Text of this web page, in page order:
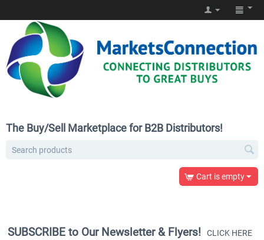
The Buy/Sell Marketplace for B2B Distributors!
Cart is empty
SUBSCRIBE to Our Newsletter & Flyers! CLICK HERE